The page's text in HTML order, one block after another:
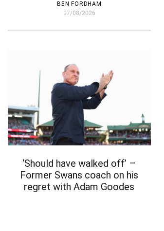
BEN FORDHAM
07/08/2026
‘Should have walked off’ –
Former Swans coach on his
regret with Adam Goodes